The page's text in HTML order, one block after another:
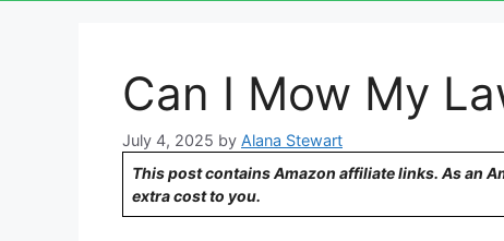
Can I Mow My
July 4, 2025 by Alana Stewart
This post contains Amazon affiliate links. As an
extra cost to you.